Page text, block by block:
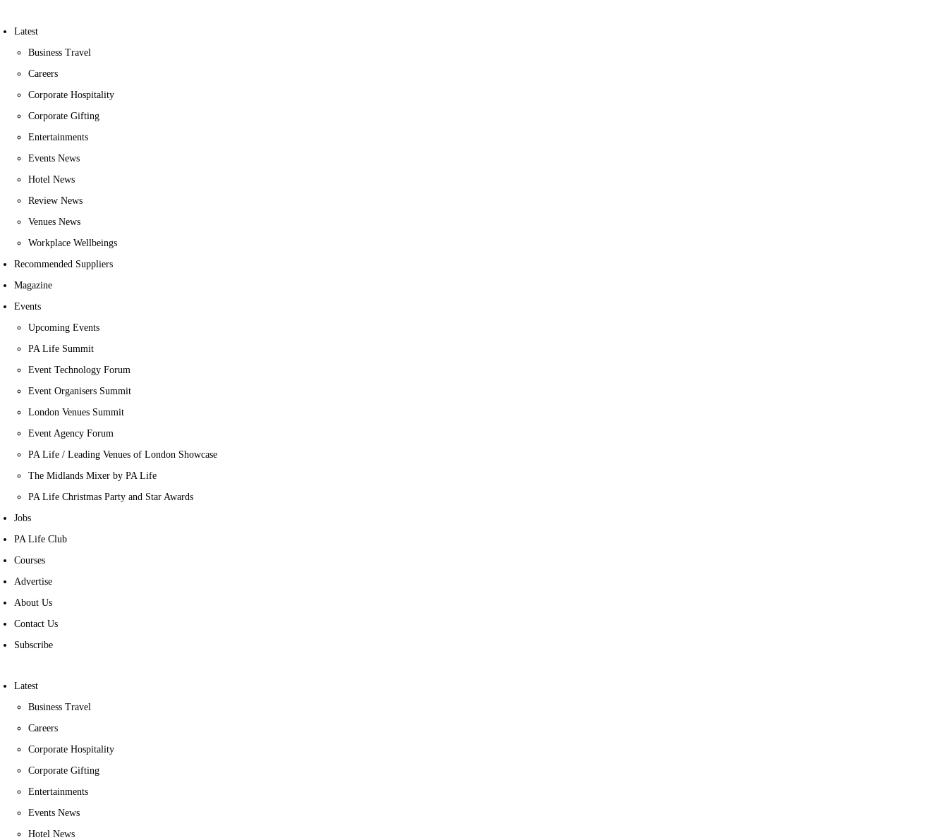
Latest
Business Travel
Careers
Corporate Hospitality
Corporate Gifting
Entertainments
Events News
Hotel News
Review News
Venues News
Workplace Wellbeings
Recommended Suppliers
Magazine
Events
Upcoming Events
PA Life Summit
Event Technology Forum
Event Organisers Summit
London Venues Summit
Event Agency Forum
PA Life / Leading Venues of London Showcase
The Midlands Mixer by PA Life
PA Life Christmas Party and Star Awards
Jobs
PA Life Club
Courses
Advertise
About Us
Contact Us
Subscribe
Latest
Business Travel
Careers
Corporate Hospitality
Corporate Gifting
Entertainments
Events News
Hotel News